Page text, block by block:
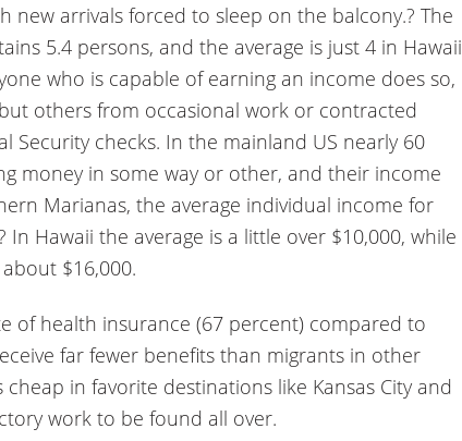
new arrivals forced to sleep on the balcony.? The
5.4 persons, and the average is just 4 in Hawaii
who is capable of earning an income does so,
others from occasional work or contracted
Security checks. In the mainland US nearly 60
money in some way or other, and their income
Marianas, the average individual income for
In Hawaii the average is a little over $10,000, while
$16,000.
of health insurance (67 percent) compared to
far fewer benefits than migrants in other
in favorite destinations like Kansas City and
work to be found all over.